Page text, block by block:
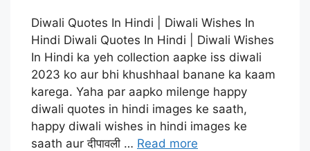
Diwali Quotes In Hindi | Diwali Wishes In
Hindi Diwali Quotes In Hindi | Diwali Wishes
In Hindi ka yeh collection aapke iss diwali
2023 ko aur bhi khushhaal banane ka kaam
karega. Yaha par aapko milenge happy
diwali quotes in hindi images ke saath,
happy diwali wishes in hindi images ke
saath aur दीपावली … Read more